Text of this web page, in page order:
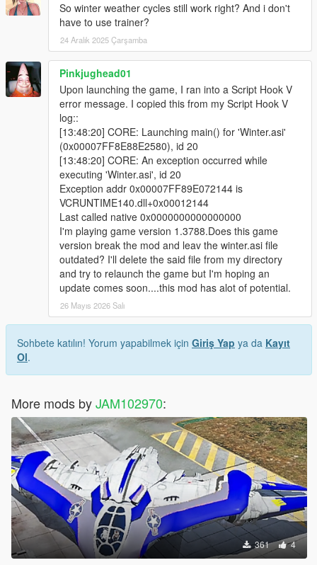
So winter weather cycles still work right? And i don't
have to use trainer?
24 Aralık 2025 Çarşamba
Pinkjughead01
Upon launching the game, I ran into a Script Hook V
error message. I copied this from my Script Hook V
log::
[13:48:20] CORE: Launching main() for 'Winter.asi'
(0x00007FF8E88E2580), id 20
[13:48:20] CORE: An exception occurred while
executing 'Winter.asi', id 20
Exception addr 0x00007FF89E072144 is
VCRUNTIME140.dll+0x00012144
Last called native 0x0000000000000000
I'm playing game version 1.3788.Does this game
version break the mod and leav the winter.asi file
outdated? I'll delete the said file from my directory
and try to relaunch the game but I'm hoping an
update comes soon....this mod has alot of potential.
26 Mayıs 2026 Salı
Sohbete katılın! Yorum yapabilmek için Giriş Yap ya da Kayıt
Ol.
More mods byJAM102970:
361 4